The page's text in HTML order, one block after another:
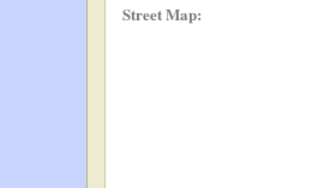
Street Map: